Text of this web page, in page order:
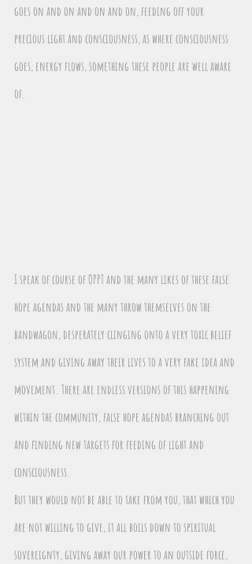
goes on and on and on and on, feeding off your
precious light and consciousness, as where consciousness
goes, energy flows, something these people are well aware
of.
I speak of course of OPPT and the many likes of these false
hope agendas and the many throw themselves on the
bandwagon, desperately clinging onto a very toxic belief
system and giving away their lives to a very fake idea and
movement. There are endless versions of this happening
within the community, false hope agendas branching out
and finding new targets for feeding of light and
consciousness.
But they would not be able to take from you, that which you
are not willing to give, it all boils down to spiritual
sovereignty, giving away our power to an outside force,